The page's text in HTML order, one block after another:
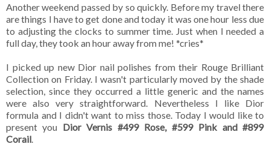
Another weekend passed by so quickly. Before my travel there
are things I have to get done and today it was one hour less due
to adjusting the clocks to summer time. Just when I needed a
full day, they took an hour away from me! *cries*
I picked up new Dior nail polishes from their Rouge Brilliant
Collection on Friday. I wasn't particularly moved by the shade
selection, since they occurred a little generic and the names
were also very straightforward. Nevertheless I like Dior
formula and I didn't want to miss those. Today I would like to
present you Dior Vernis #499 Rose, #599 Pink and #899
Corail.